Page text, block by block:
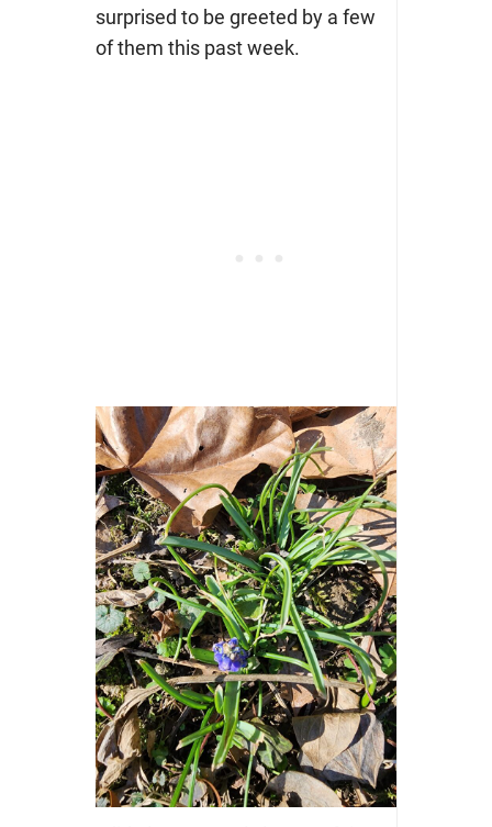
surprised to be greeted by a few
of them this past week.